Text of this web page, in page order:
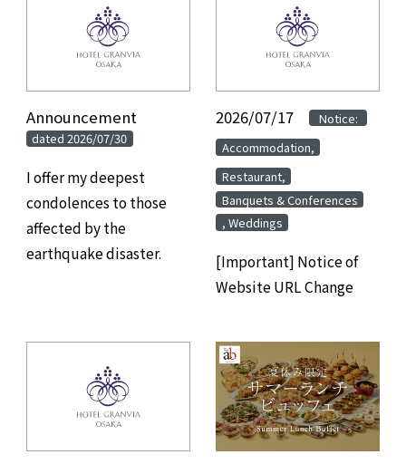
Announcement
dated 2026/07/30
I offer my deepest
condolences to those
affected by the
earthquake disaster.
2026/07/17 Notice:
Accommodation,
Restaurant,
Banquets & Conferences
, Weddings
[Important] Notice of
Website URL Change